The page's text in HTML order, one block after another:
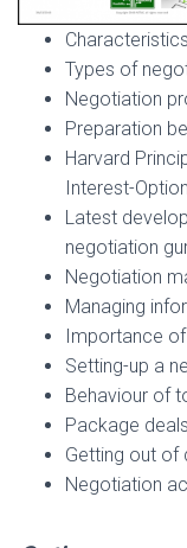
Types of
Negotiation
Preparation
Harvard
Interest-
Latest
negotiation
Negotiation
Managing
Importance
Setting-up a
Behaviour of
Package deals
Getting out of
Negotiation